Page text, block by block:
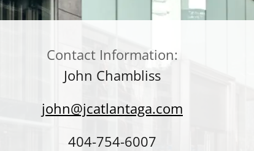
Contact Information:
John Chambliss
john@jcatlantaga.com
404-754-6007